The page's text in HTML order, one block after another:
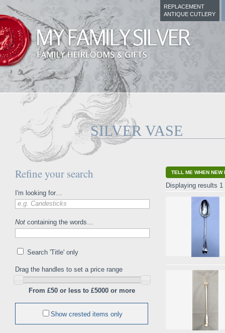
REPLACEMENT
ANTIQUE CUTLERY
SILVER VASE
Refine your search
I'm looking for…
e.g. Candesticks
Not containing the words…
Search 'Title' only
Drag the handles to set a price range
From £50 or less to £5000 or more
Show crested items only
TELL ME WHEN NEW
Displaying results 1